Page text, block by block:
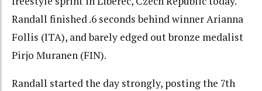
Randall finished .6 seconds behind winner Arianna
Follis (ITA), and barely edged out bronze medalist
Pirjo Muranen (FIN).
Randall started the day strongly, posting the 7th